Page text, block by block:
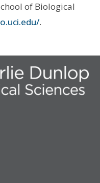
of Biological
.